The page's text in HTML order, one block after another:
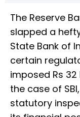
The Reserve
slapped a
State Bank of
certain
imposed Rs
the case of
statutory